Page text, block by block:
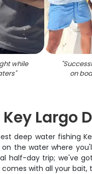
while
"
"
on
Largo
deep water fishing
the water where
half-day trip; we've
with all your